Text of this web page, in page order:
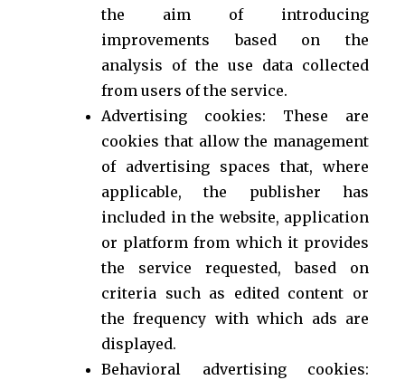
the aim of introducing
improvements based on the
analysis of the use data collected
from users of the service.
Advertising cookies: These are
cookies that allow the management
of advertising spaces that, where
applicable, the publisher has
included in the website, application
or platform from which it provides
the service requested, based on
criteria such as edited content or
the frequency with which ads are
displayed.
Behavioral advertising cookies: